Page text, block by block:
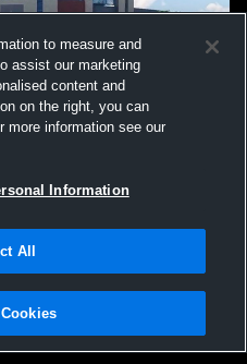
Technologies, Inc. All text and design
to measure and
assist our marketing
content and
on the right, you can
more information see our
Information
All